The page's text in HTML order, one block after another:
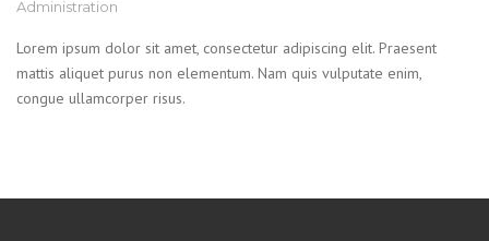
Administration
Lorem ipsum dolor sit amet, consectetur adipiscing elit. Praesent
mattis aliquet purus non elementum. Nam quis vulputate enim,
congue ullamcorper risus.